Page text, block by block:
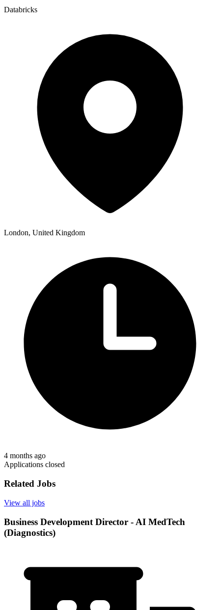
Databricks
London, United Kingdom
4 months ago
Applications closed
Related Jobs
View all jobs
Business Development Director - AI MedTech
(Diagnostics)